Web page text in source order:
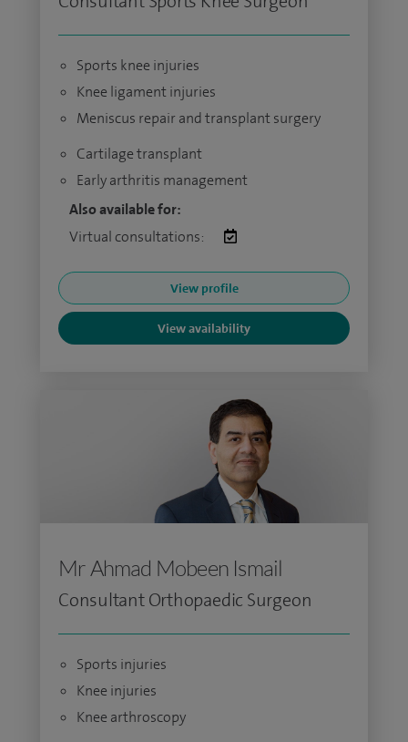
Sports knee injuries
Knee ligament injuries
Meniscus repair and transplant surgery
Cartilage transplant
Early arthritis management
Also available for:
Virtual consultations:
View profile
View availability
Mr Ahmad Mobeen Ismail
Consultant Orthopaedic Surgeon
Sports injuries
Knee injuries
Knee arthroscopy